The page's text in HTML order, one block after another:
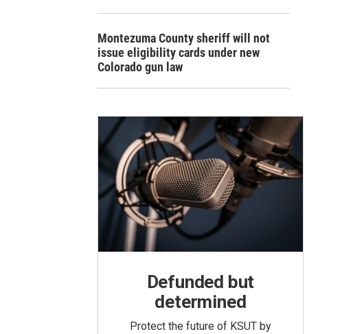
Montezuma County sheriff will not
issue eligibility cards under new
Colorado gun law
Defunded but
determined
Protect the future of KSUT by